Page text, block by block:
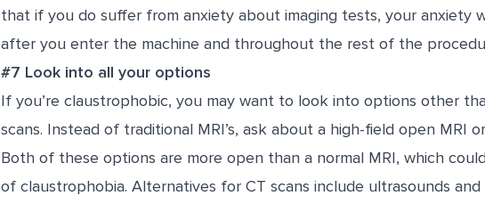
that if you do suffer from anxiety about imaging tests, your anxiety
after you enter the machine and throughout the rest of the
#7 Look into all your options
If you’re claustrophobic, you may want to look into options other
scans. Instead of traditional MRI’s, ask about a high-field open MRI
Both of these options are more open than a normal MRI, which
of claustrophobia. Alternatives for CT scans include ultrasounds and